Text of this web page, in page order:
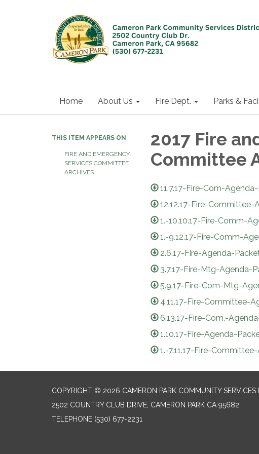
Home About Us Fire Dept. Parks &
THIS ITEM APPEARS ON
FIRE AND EMERGENCY
SERVICES COMMITTEE
ARCHIVES
2017 Fire
Committee
11.7.17-Fire-Com-
12.12.17-Fire-
1.-10.10.17-Fire-Comm-
1.-9.12.17-Fire-Comm-
2.6.17-Fire-Agenda-
3.7.17-Fire-Mtg-Agenda-
5.9.17-Fire-Com-Mtg-
4.11.17-Fire-Committee-
6.13.17-Fire-Com.-
1.10.17-Fire-Agenda-
1.-7.11.17-Fire-
COPYRIGHT © 2026 CAMERON PARK COMMUNITY SERVICES
2502 COUNTRY CLUB DRIVE, CAMERON PARK CA 95682
TELEPHONE (530) 677-2231